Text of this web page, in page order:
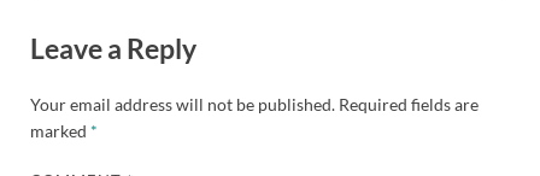
Leave a Reply
Your email address will not be published. Required fields are
marked *